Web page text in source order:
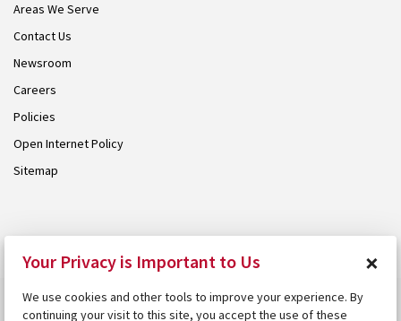
Areas We Serve
Contact Us
Newsroom
Careers
Policies
Open Internet Policy
Sitemap
Your Privacy is Important to Us ×
We use cookies and other tools to improve your experience. By
continuing your visit to this site, you accept the use of these